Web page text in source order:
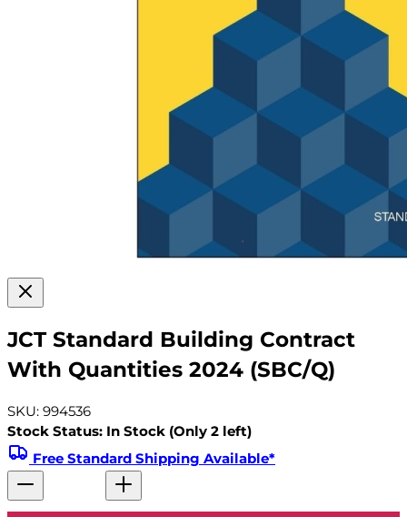
JCT Standard Building Contract
With Quantities 2024 (SBC/Q)
SKU: 994536
Stock Status: In Stock (Only 2 left)
Free Standard Shipping Available*